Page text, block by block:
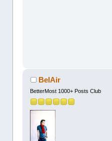
BelAir
BetterMost 1000+ Posts Club